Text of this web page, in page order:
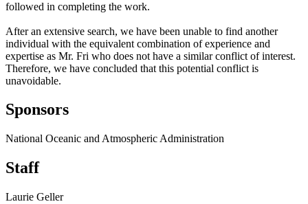
followed in completing the work.
After an extensive search, we have been unable to find another
individual with the equivalent combination of experience and
expertise as Mr. Fri who does not have a similar conflict of interest.
Therefore, we have concluded that this potential conflict is
unavoidable.
Sponsors
National Oceanic and Atmospheric Administration
Staff
Laurie Geller